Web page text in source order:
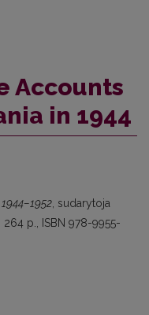
Accounts
in 1944
, sudarytoja
p., ISBN 978-9955-